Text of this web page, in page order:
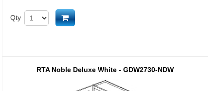
Qty Add to cart
RTA Noble Deluxe White - GDW2730-NDW